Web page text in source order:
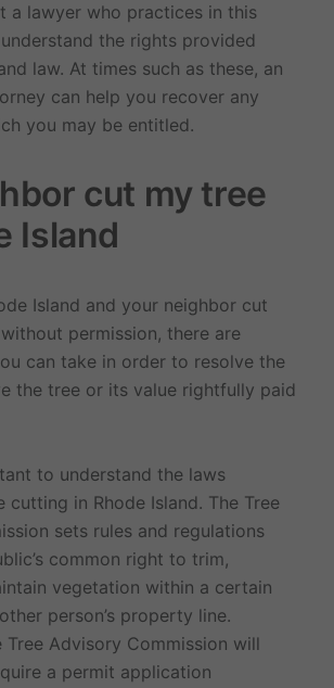
a lawyer who practices in this
the rights provided
law. At times such as these, an
can help you recover any
you may be entitled.
cut my tree
Island
Island and your neighbor cut
permission, there are
can take in order to resolve the
the tree or its value rightfully paid
to understand the laws
cutting in Rhode Island. The Tree
sets rules and regulations
common right to trim,
vegetation within a certain
person’s property line.
Tree Advisory Commission will
a permit application